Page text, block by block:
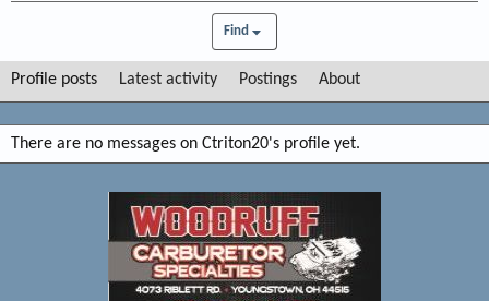
Find
Profile posts Latest activity Postings About
There are no messages on Ctriton20's profile yet.